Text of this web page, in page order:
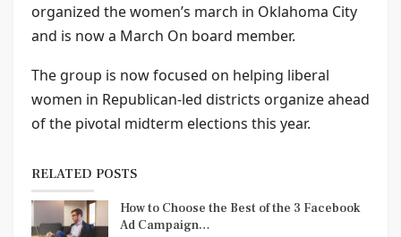
organized the women’s march in Oklahoma City
and is now a March On board member.
The group is now focused on helping liberal
women in Republican-led districts organize ahead
of the pivotal midterm elections this year.
RELATED POSTS
How to Choose the Best of the 3 Facebook
Ad Campaign…